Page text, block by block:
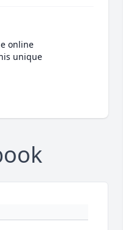
online
unique